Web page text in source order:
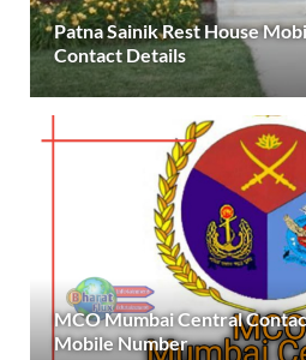
Patna Sainik Rest House
Contact Details
MCO Mumbai Central
Mobile Number